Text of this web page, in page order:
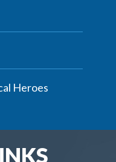
Heroes